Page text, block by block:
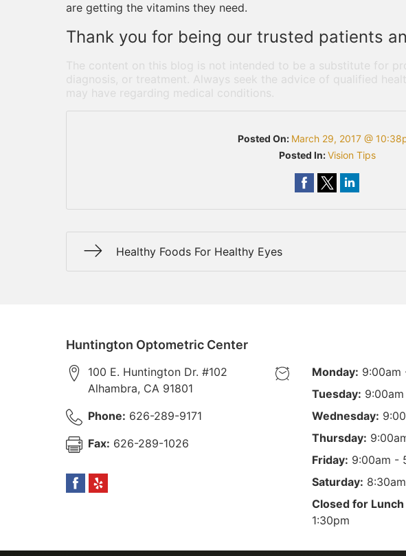
are getting the vitamins they need.
Thank you for being our trusted patients
The content on this blog is not intended to be a substitute for
diagnosis, or treatment. Always seek the advice of qualified
may have regarding medical conditions.
Posted On: March 29, 2017 @
Posted In:Vision Tips
Healthy Foods For Healthy Eyes
Huntington Optometric Center
100 E. Huntington Dr. #102
Alhambra, CA 91801
Phone: 626-289-9171
Fax: 626-289-1026
Monday: 9:00am
Tuesday:
Wednesday:
Thursday:
Friday: 9:00am -
Saturday:
Closed for Lunch
1:30pm